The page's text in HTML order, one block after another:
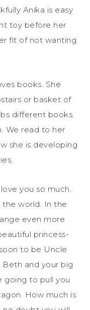
Anika is easy
toy before her
fit of not wanting
books. She
or basket of
different books.
We read to her
she is developing
you so much.
the world. In the
even more
princess-
to be Uncle
Beth and your big
going to pull you
How much is